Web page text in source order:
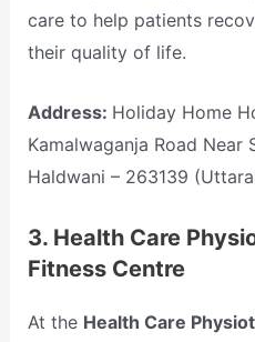
care to help patients
their quality of life.
Address: Holiday Home
Kamalwaganja Road Near
Haldwani – 263139
3.Health Care
Fitness Centre
At the Health Care